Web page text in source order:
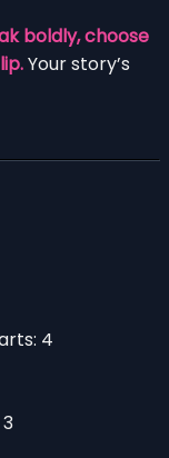
boldly, choose
Your story’s
4